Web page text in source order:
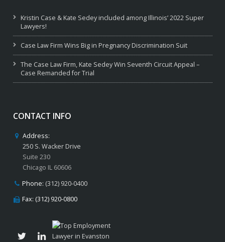
Kristin Case & Kate Sedey included among Illinois’ 2022 Super
Lawyers!
Case Law Firm Wins Big in Pregnancy Discrimination Suit
The Case Law Firm, Kate Sedey Win Seventh Circuit Appeal –
Case Remanded for Trial
CONTACT INFO
Address:
250 S. Wacker Drive
Suite 230
Chicago IL 60606
Phone: (312) 920-0400
Fax: (312) 920-0800